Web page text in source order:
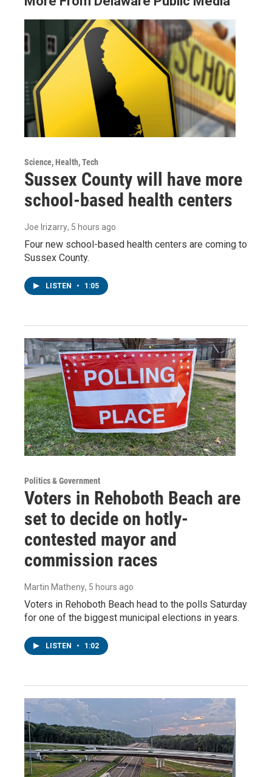
Science, Health, Tech
Sussex County will have more
school-based health centers
Joe Irizarry, 5 hours ago
Four new school-based health centers are coming to
Sussex County.
LISTEN • 1:05
Politics & Government
Voters in Rehoboth Beach are
set to decide on hotly-
contested mayor and
commission races
Martin Matheny, 5 hours ago
Voters in Rehoboth Beach head to the polls Saturday
for one of the biggest municipal elections in years.
LISTEN • 1:02